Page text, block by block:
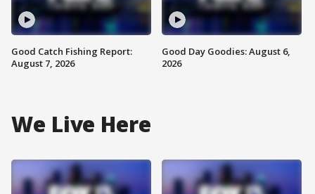
Good Catch Fishing Report:
August 7, 2026
Good Day Goodies: August 6,
2026
We Live Here